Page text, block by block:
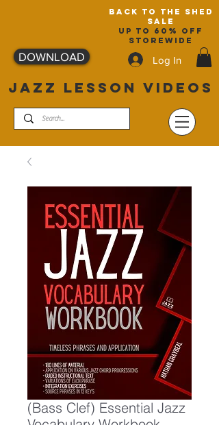
back to the shed
sale
up to 60% off
storewide
Log In
JAZZ LESSON VIDEOS
DOWNLOAD
(Bass Clef) Essential Jazz